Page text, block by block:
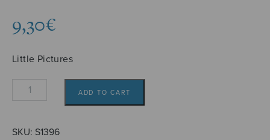
9,30€
Little Pictures
Pieniä
ADD TO CART
SKU: S1396